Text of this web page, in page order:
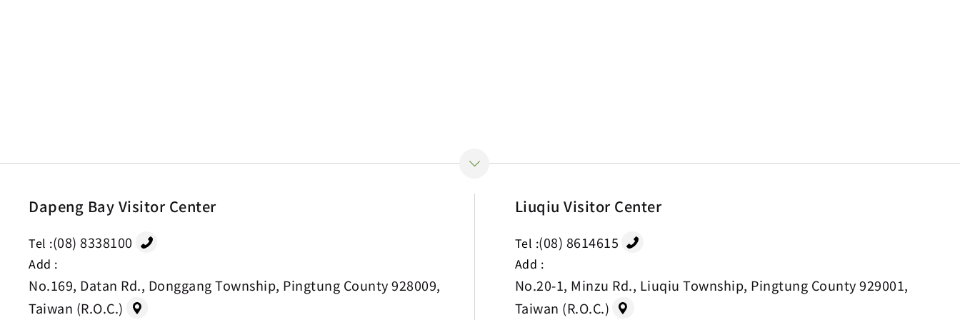
Dapeng Bay Visitor Center
Tel :(08) 8338100
Add :
No.169, Datan Rd., Donggang Township, Pingtung County 928009,
Taiwan (R.O.C.)
Liuqiu Visitor Center
Tel :(08) 8614615
Add :
No.20-1, Minzu Rd., Liuqiu Township, Pingtung County 929001,
Taiwan (R.O.C.)